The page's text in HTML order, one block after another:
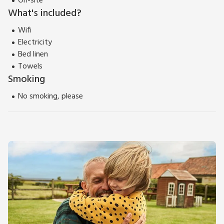
What's included?
Wifi
Electricity
Bed linen
Towels
Smoking
No smoking, please